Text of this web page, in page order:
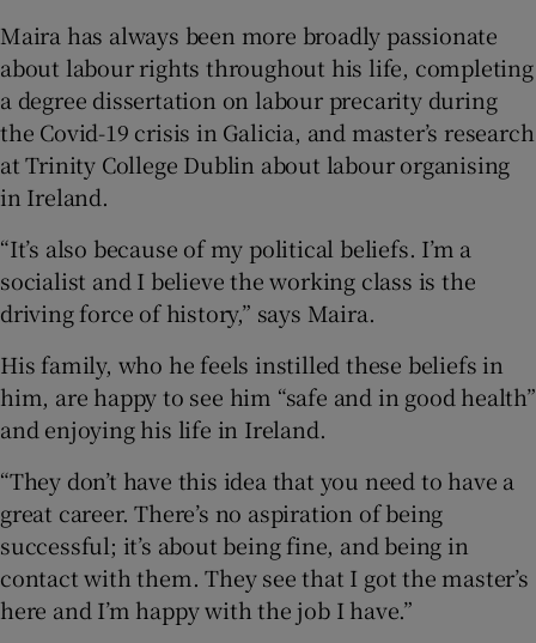
Maira has always been more broadly passionate
about labour rights throughout his life, completing
a degree dissertation on labour precarity during
the Covid-19 crisis in Galicia, and master’s research
at Trinity College Dublin about labour organising
in Ireland.
“It’s also because of my political beliefs. I’m a
socialist and I believe the working class is the
driving force of history,” says Maira.
His family, who he feels instilled these beliefs in
him, are happy to see him “safe and in good health”
and enjoying his life in Ireland.
“They don’t have this idea that you need to have a
great career. There’s no aspiration of being
successful; it’s about being fine, and being in
contact with them. They see that I got the master’s
here and I’m happy with the job I have.”